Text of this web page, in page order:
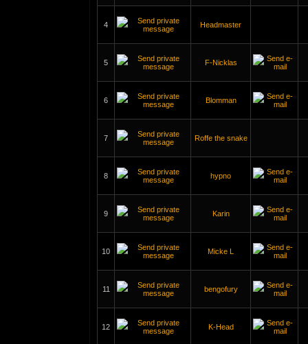
4 Headmaster
5 F-Nicklas
6 Blomman
7 Roffe the snake
8 hypno
9 Karin
10 Micke L
11 bengofury
12 K-Head